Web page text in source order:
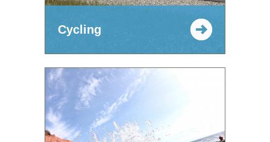
Cycling